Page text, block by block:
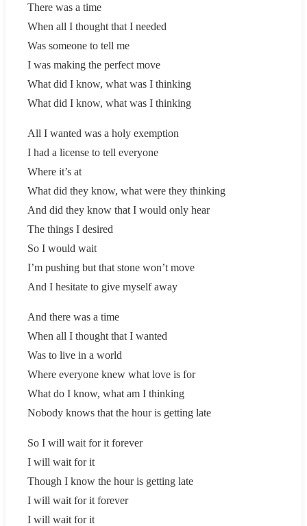
There was a time
When all I thought that I needed
Was someone to tell me
I was making the perfect move
What did I know, what was I thinking
What did I know, what was I thinking
All I wanted was a holy exemption
I had a license to tell everyone
Where it’s at
What did they know, what were they thinking
And did they know that I would only hear
The things I desired
So I would wait
I’m pushing but that stone won’t move
And I hesitate to give myself away
And there was a time
When all I thought that I wanted
Was to live in a world
Where everyone knew what love is for
What do I know, what am I thinking
Nobody knows that the hour is getting late
So I will wait for it forever
I will wait for it
Though I know the hour is getting late
I will wait for it forever
I will wait for it